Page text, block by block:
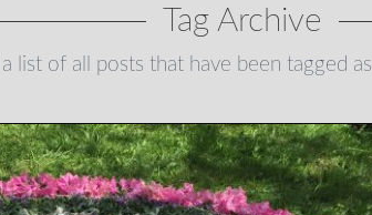
Tag Archive
list of all posts that have been tagged as